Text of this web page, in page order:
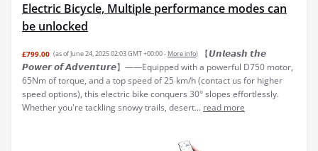
Electric Bicycle, Multiple performance modes can
be unlocked
£799.00 (as of June 24, 2025 02:03 GMT +00:00 - More info)
【𝙐𝙣𝙡𝙚𝙖𝙨𝙝 𝙩𝙝𝙚
𝙋𝙤𝙬𝙚𝙧 𝙤𝙛 𝘼𝙙𝙫𝙚𝙣𝙩𝙪𝙧𝙚】——Equipped with a powerful D750 motor,
65Nm of torque, and a top speed of 25 km/h (contact us for higher
speed options), this electric bike conquers 30° slopes effortlessly.
Whether you're tackling snowy trails, desert... read more